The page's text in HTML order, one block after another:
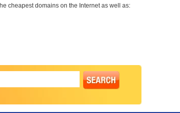
cheapest domains on the Internet as well as: